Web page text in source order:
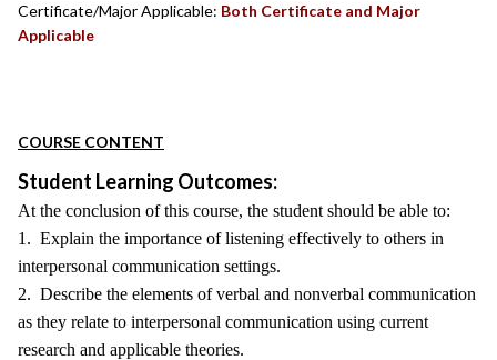
Certificate/Major Applicable: Both Certificate and Major
Applicable
COURSE CONTENT
Student Learning Outcomes:
At the conclusion of this course, the student should be able to:
1. Explain the importance of listening effectively to others in
interpersonal communication settings.
2. Describe the elements of verbal and nonverbal communication
as they relate to interpersonal communication using current
research and applicable theories.